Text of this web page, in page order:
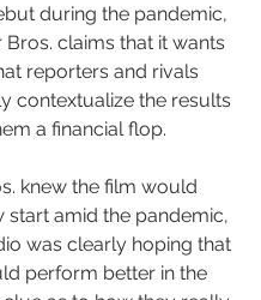
during the pandemic,
Bros. claims that it wants
reporters and rivals
contextualize the results
a financial flop.
knew the film would
start amid the pandemic,
was clearly hoping that
perform better in the